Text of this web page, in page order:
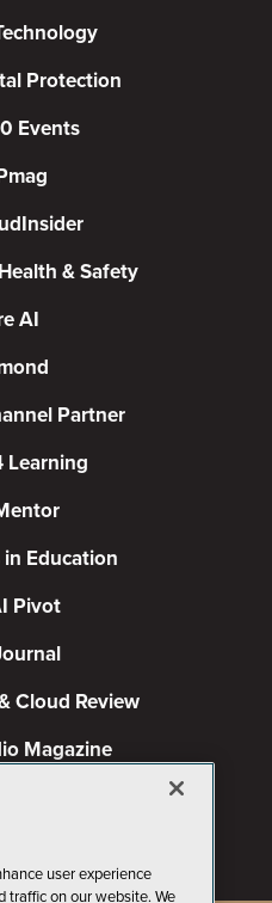
Protection
Events
& Safety
AI
Partner
Learning
in Education
Pivot
Cloud Review
Magazine
user experience
traffic on our website. We